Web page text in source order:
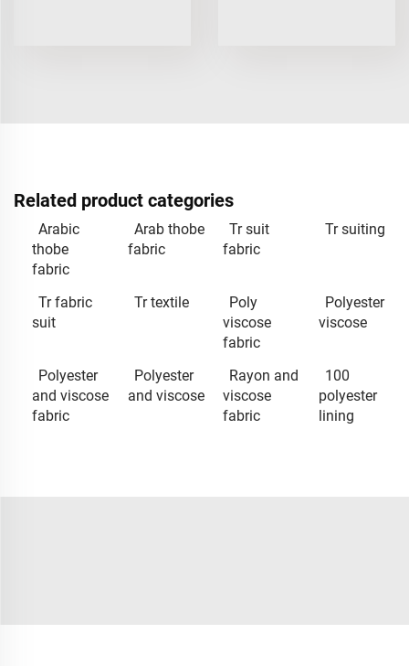
Related product categories
Arabic
thobe
fabric
Arab thobe
fabric
Tr suit
fabric
Tr suiting
Tr fabric
suit
Tr textile
Poly
viscose
fabric
Polyester
viscose
Polyester
and viscose
fabric
Polyester
and viscose
Rayon and
viscose
fabric
100
polyester
lining